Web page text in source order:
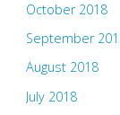
October 2018
September
August 2018
July 2018